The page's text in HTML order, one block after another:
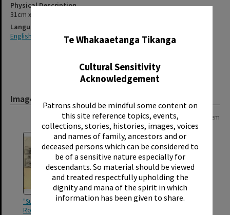
Te Whakaaetanga Tikanga
Cultural Sensitivity
Acknowledgement
Patrons should be mindful some content on
this site reference topics, events,
collections, stories, histories, images, voices
and names of family, ancestors and or
deceased persons which can be considered to
be of a sensitive nature especially for
descendants. So material should be viewed
and treated respectfully upholding the
dignity and mana of the spirit in which
information has been given to share.
Physical Description
31cm x 38cm
Language
English
Image
Page: 1 of 1 1 item
"Sunset Intermediate Form II
Room 1"